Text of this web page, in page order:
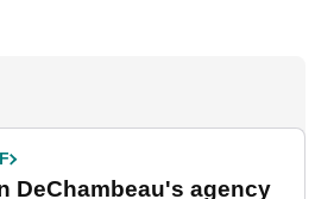
DeChambeau's agency